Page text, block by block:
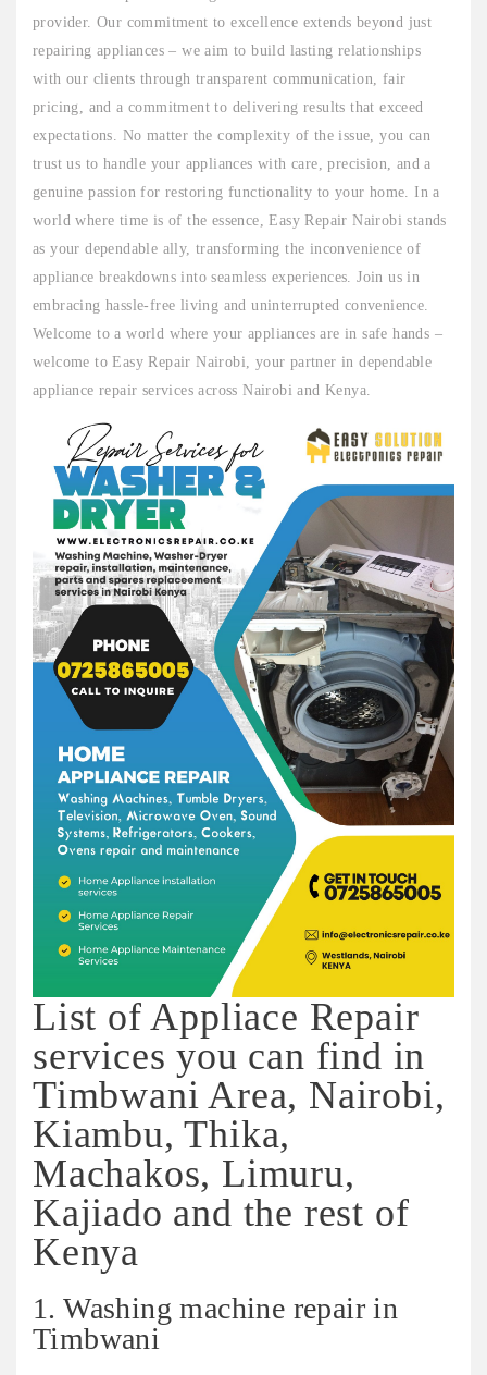
provider. Our commitment to excellence extends beyond just
repairing appliances – we aim to build lasting relationships
with our clients through transparent communication, fair
pricing, and a commitment to delivering results that exceed
expectations. No matter the complexity of the issue, you can
trust us to handle your appliances with care, precision, and a
genuine passion for restoring functionality to your home. In a
world where time is of the essence, Easy Repair Nairobi stands
as your dependable ally, transforming the inconvenience of
appliance breakdowns into seamless experiences. Join us in
embracing hassle-free living and uninterrupted convenience.
Welcome to a world where your appliances are in safe hands –
welcome to Easy Repair Nairobi, your partner in dependable
appliance repair services across Nairobi and Kenya.
List of Appliace Repair
services you can find in
Timbwani Area, Nairobi,
Kiambu, Thika,
Machakos, Limuru,
Kajiado and the rest of
Kenya
1. Washing machine repair in
Timbwani